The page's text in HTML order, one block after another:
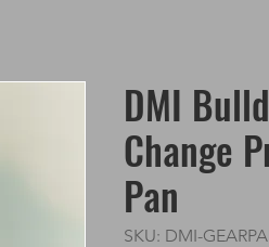
DMI
Change
Pan
SKU: DMI-